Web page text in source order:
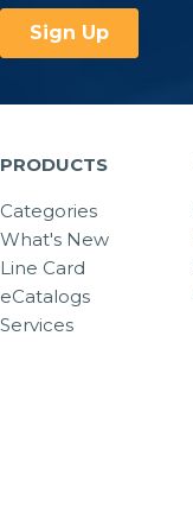
PRODUCTS
Categories
What's New
Line Card
eCatalogs
Services